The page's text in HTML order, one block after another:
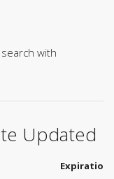
with
Updated
Expiration